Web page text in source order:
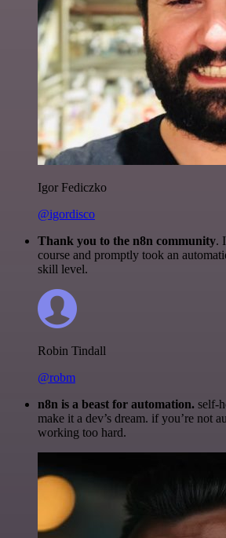
Igor Fediczko
@igordisco
Thank you to the n8n community.
course and promptly took an
skill level.
Robin Tindall
@robm
n8n is a beast for automation. self-
make it a dev’s dream. if you’re not
working too hard.